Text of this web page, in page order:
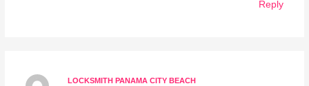
Reply
LOCKSMITH PANAMA CITY BEACH